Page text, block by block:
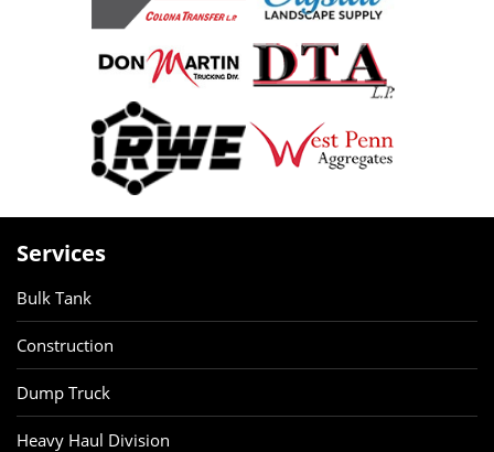
Services
Bulk Tank
Construction
Dump Truck
Heavy Haul Division